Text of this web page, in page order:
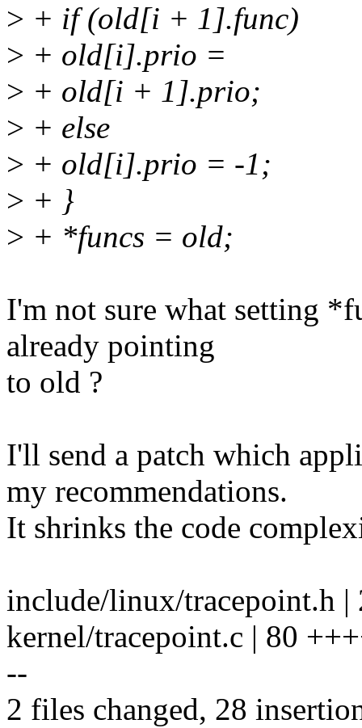
> + if (old[i + 1].func)
> + old[i].prio =
> + old[i + 1].prio;
> + else
> + old[i].prio = -1;
> + }
> + *funcs = old;
I'm not sure what setting
already pointing
to old ?
I'll send a patch which
my recommendations.
It shrinks the code
include/linux/tracepoint.h |
kernel/tracepoint.c | 80
--
2 files changed, 28